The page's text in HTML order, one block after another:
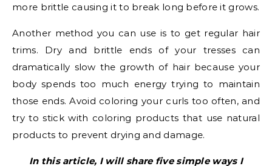
more brittle causing it to break long before it grows.
Another method you can use is to get regular hair
trims. Dry and brittle ends of your tresses can
dramatically slow the growth of hair because your
body spends too much energy trying to maintain
those ends. Avoid coloring your curls too often, and
try to stick with coloring products that use natural
products to prevent drying and damage.
In this article, I will share five simple ways I